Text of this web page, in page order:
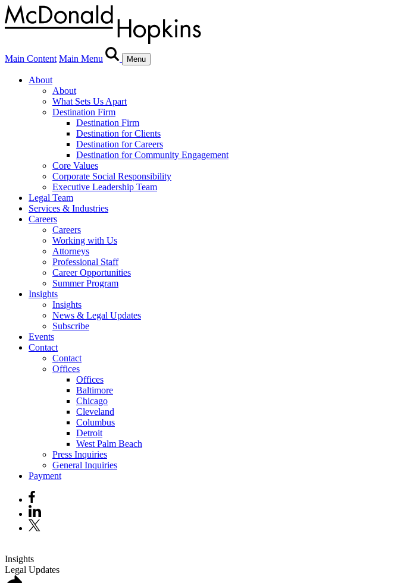
Main Content Main Menu Menu
About
About
What Sets Us Apart
Destination Firm
Destination Firm
Destination for Clients
Destination for Careers
Destination for Community Engagement
Core Values
Corporate Social Responsibility
Executive Leadership Team
Legal Team
Services & Industries
Careers
Careers
Working with Us
Attorneys
Professional Staff
Career Opportunities
Summer Program
Insights
Insights
News & Legal Updates
Subscribe
Events
Contact
Contact
Offices
Offices
Baltimore
Chicago
Cleveland
Columbus
Detroit
West Palm Beach
Press Inquiries
General Inquiries
Payment
Insights
Legal Updates